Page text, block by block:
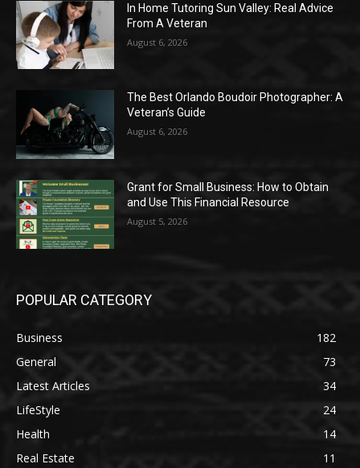
In Home Tutoring Sun Valley: Real Advice
From A Veteran
August 6, 2026
The Best Orlando Boudoir Photographer: A
Veteran’s Guide
August 6, 2026
Grant for Small Business: How to Obtain
and Use This Financial Resource
August 5, 2026
POPULAR CATEGORY
Business
182
General
73
Latest Articles
34
LifeStyle
24
Health
14
Real Estate
11